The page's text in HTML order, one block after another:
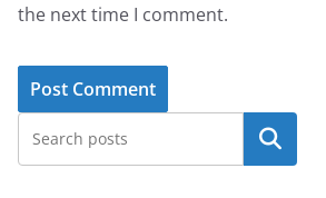
the next time I comment.
Search